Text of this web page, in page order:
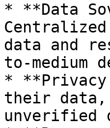
* **Data
data and
to-medium
* **Privacy
their data,
unverified